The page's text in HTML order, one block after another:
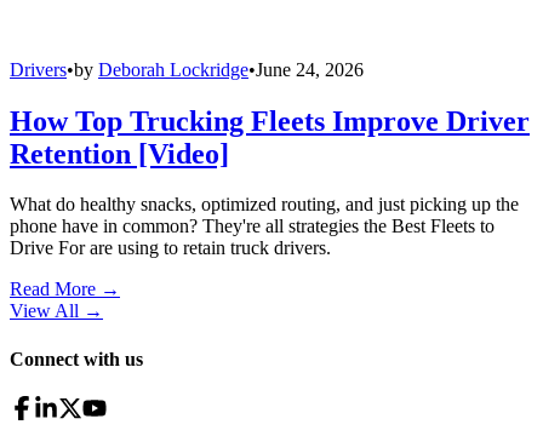
Drivers•by Deborah Lockridge•June 24, 2026
How Top Trucking Fleets Improve Driver
Retention [Video]
What do healthy snacks, optimized routing, and just picking up the
phone have in common? They're all strategies the Best Fleets to
Drive For are using to retain truck drivers.
Read More →
View All →
Connect with us